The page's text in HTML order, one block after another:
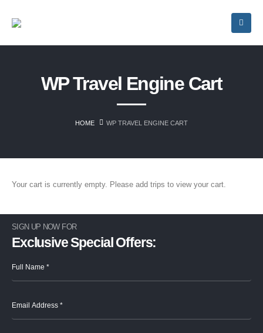
WP Travel Engine Cart
HOME WP TRAVEL ENGINE CART
Your cart is currently empty. Please add trips to view your cart.
SIGN UP NOW FOR
Exclusive Special Offers: